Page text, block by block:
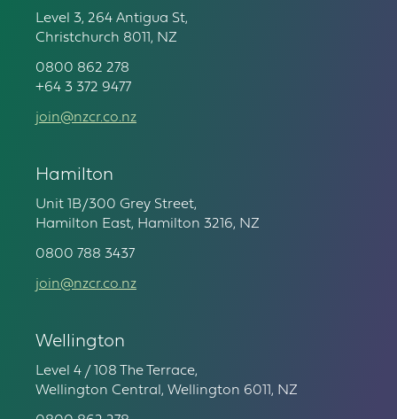
Level 3, 264 Antigua St,
Christchurch 8011, NZ
0800 862 278
+64 3 372 9477
join@nzcr.co.nz
Hamilton
Unit 1B/300 Grey Street,
Hamilton East, Hamilton 3216, NZ
0800 788 3437
join@nzcr.co.nz
Wellington
Level 4 / 108 The Terrace,
Wellington Central, Wellington 6011, NZ